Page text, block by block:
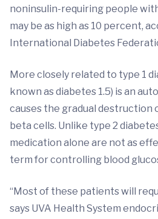
noninsulin-requiring people
may be as high as 10 percent,
International Diabetes
More closely related to type 1
known as diabetes 1.5) is an
causes the gradual destruction
beta cells. Unlike type 2
medication alone are not as
term for controlling blood
“Most of these patients will
says UVA Health System